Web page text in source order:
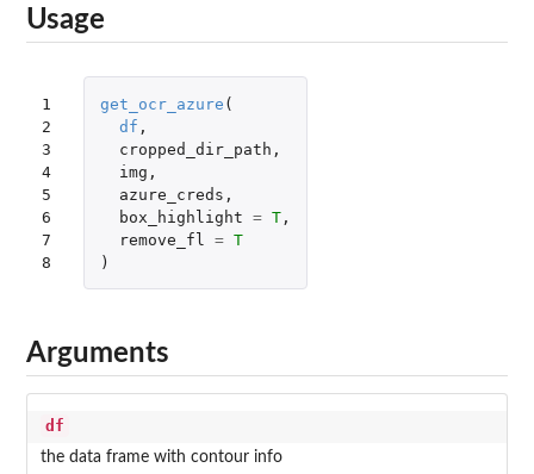
Usage
1
2
3
4
5
6
7
8
get_ocr_azure (
df ,
cropped_dir_path ,
img ,
azure_creds ,
box_highlight = T,
remove_fl
= T
)
Arguments
df
the data frame with contour info